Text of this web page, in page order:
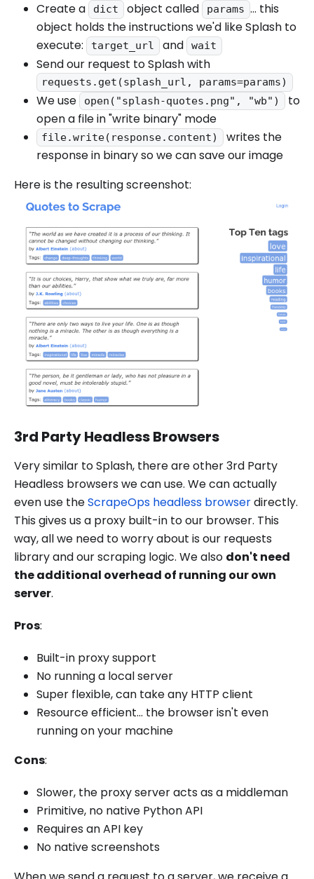
Create a
dict object called params ... this
object holds the instructions we'd like Splash to
execute:
target_url and wait
Send our request to Splash with
requests.get(splash_url, params=params)
We use open("splash-quotes.png", "wb")
to
open a file in "write binary" mode
file.write(response.content)
writes the
response in binary so we can save our image
Here is the resulting screenshot:
3rd Party Headless Browsers
Very similar to Splash, there are other 3rd Party
Headless browsers we can use. We can actually
even use theScrapeOps headless browserdirectly.
This gives us a proxy built-in to our browser. This
way, all we need to worry about is our requests
library and our scraping logic. We also don't need
the additional overhead of running our own
server.
Pros:
Built-in proxy support
No running a local server
Super flexible, can take any HTTP client
Resource efficient... the browser isn't even
running on your machine
Cons:
Slower, the proxy server acts as a middleman
Primitive, no native Python API
Requires an API key
No native screenshots